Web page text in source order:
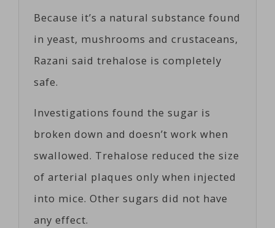
Because it’s a natural substance found
in yeast, mushrooms and crustaceans,
Razani said trehalose is completely
safe.
Investigations found the sugar is
broken down and doesn’t work when
swallowed. Trehalose reduced the size
of arterial plaques only when injected
into mice. Other sugars did not have
any effect.